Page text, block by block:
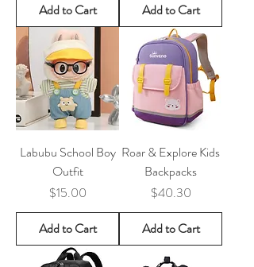
Add to Cart
Add to Cart
Labubu School Boy
Outfit
Price
$15.00
Add to Cart
Roar & Explore Kids
Backpacks
Price
$40.30
Add to Cart